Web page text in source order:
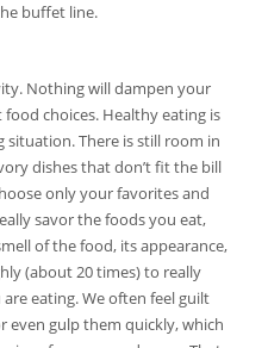
buffet line.
Nothing will dampen your
choices. Healthy eating is
There is still room in
dishes that don’t fit the bill
only your favorites and
savor the foods you eat,
of the food, its appearance,
(about 20 times) to really
eating. We often feel guilt
even gulp them quickly, which